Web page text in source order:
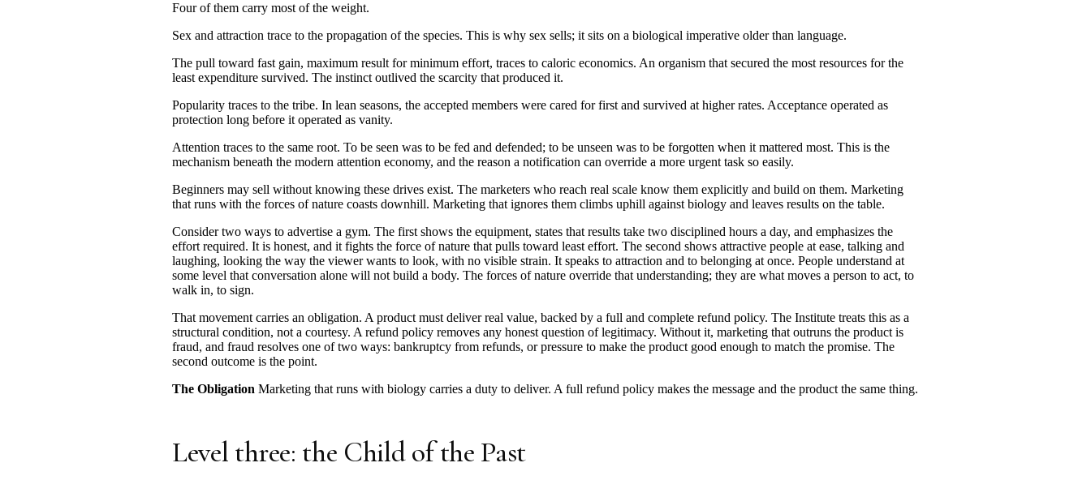
Four of them carry most of the weight.
Sex and attraction trace to the propagation of the species. This is why sex sells; it sits on a biological imperative older than language.
The pull toward fast gain, maximum result for minimum effort, traces to caloric economics. An organism that secured the most resources for the
least expenditure survived. The instinct outlived the scarcity that produced it.
Popularity traces to the tribe. In lean seasons, the accepted members were cared for first and survived at higher rates. Acceptance operated as
protection long before it operated as vanity.
Attention traces to the same root. To be seen was to be fed and defended; to be unseen was to be forgotten when it mattered most. This is the
mechanism beneath the modern attention economy, and the reason a notification can override a more urgent task so easily.
Beginners may sell without knowing these drives exist. The marketers who reach real scale know them explicitly and build on them. Marketing
that runs with the forces of nature coasts downhill. Marketing that ignores them climbs uphill against biology and leaves results on the table.
Consider two ways to advertise a gym. The first shows the equipment, states that results take two disciplined hours a day, and emphasizes the
effort required. It is honest, and it fights the force of nature that pulls toward least effort. The second shows attractive people at ease, talking and
laughing, looking the way the viewer wants to look, with no visible strain. It speaks to attraction and to belonging at once. People understand at
some level that conversation alone will not build a body. The forces of nature override that understanding; they are what moves a person to act, to
walk in, to sign.
That movement carries an obligation. A product must deliver real value, backed by a full and complete refund policy. The Institute treats this as a
structural condition, not a courtesy. A refund policy removes any honest question of legitimacy. Without it, marketing that outruns the product is
fraud, and fraud resolves one of two ways: bankruptcy from refunds, or pressure to make the product good enough to match the promise. The
second outcome is the point.
The Obligation Marketing that runs with biology carries a duty to deliver. A full refund policy makes the message and the product the same thing.
Level three: the Child of the Past